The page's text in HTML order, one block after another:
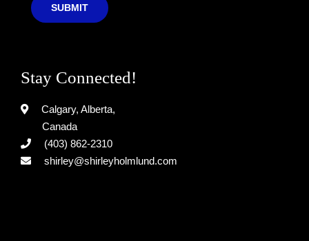
SUBMIT
Stay Connected!
Calgary, Alberta,
Canada
(403) 862-2310
shirley@shirleyholmlund.com